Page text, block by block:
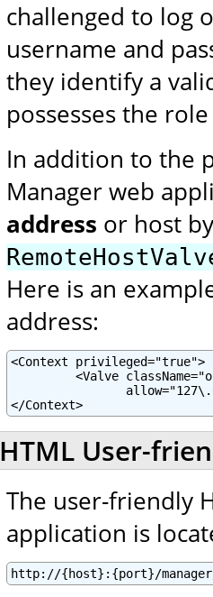
challenged to log
username and
they identify a
possesses the
In addition to the
Manager web
address or host
Here is an
address:
<Context privileged="true">
<Valve
</Context>
HTML User-
The user-friendly
application is
http://{host}:{port}/